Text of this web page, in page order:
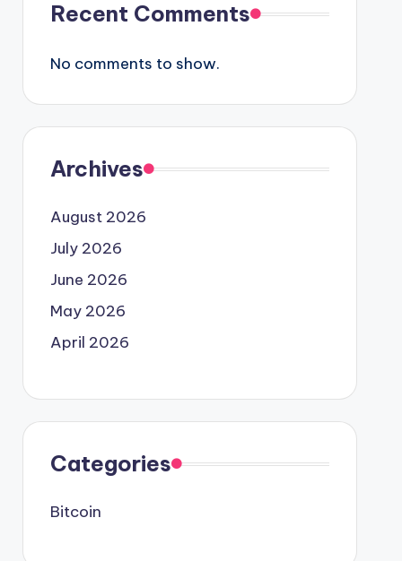
Recent Comments
No comments to show.
Archives
August 2026
July 2026
June 2026
May 2026
April 2026
Categories
Bitcoin